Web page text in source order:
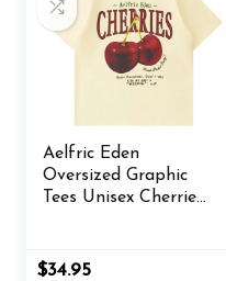
Aelfric Eden
Oversized Graphic
Tees Unisex Cherries
Short Sleeve Top
$34.95